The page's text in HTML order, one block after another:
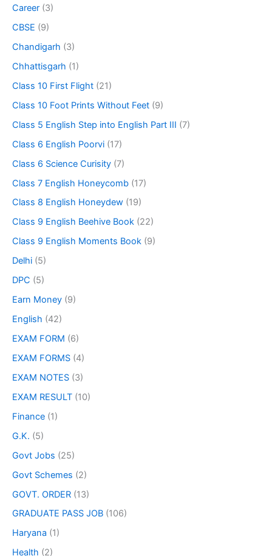
Career (3)
CBSE (9)
Chandigarh (3)
Chhattisgarh (1)
Class 10 First Flight (21)
Class 10 Foot Prints Without Feet (9)
Class 5 English Step into English Part III (7)
Class 6 English Poorvi (17)
Class 6 Science Curisity (7)
Class 7 English Honeycomb (17)
Class 8 English Honeydew (19)
Class 9 English Beehive Book (22)
Class 9 English Moments Book (9)
Delhi (5)
DPC (5)
Earn Money (9)
English (42)
EXAM FORM (6)
EXAM FORMS (4)
EXAM NOTES (3)
EXAM RESULT (10)
Finance (1)
G.K. (5)
Govt Jobs (25)
Govt Schemes (2)
GOVT. ORDER (13)
GRADUATE PASS JOB (106)
Haryana (1)
Health (2)